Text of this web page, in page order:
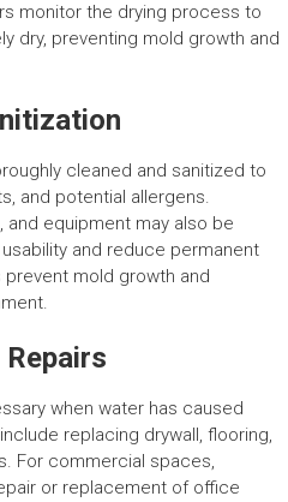
monitor the drying process to
dry, preventing mold growth and
cleaned and sanitized to
and potential allergens.
and equipment may also be
and reduce permanent
mold growth and
when water has caused
replacing drywall, flooring,
For commercial spaces,
or replacement of office